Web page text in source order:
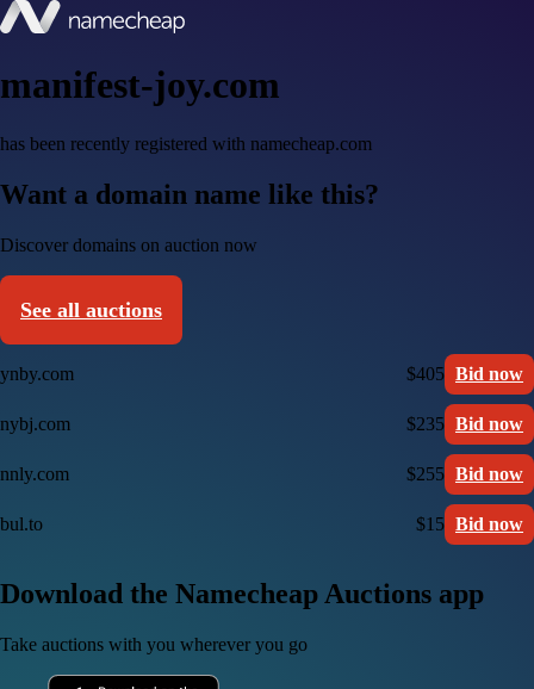
manifest-joy.com
has been recently registered with namecheap.com
Want a domain name like this?
Discover domains on auction now
See all auctions
ynby.com $405 Bid now
nybj.com $235 Bid now
nnly.com $255 Bid now
bul.to $15 Bid now
Download the Namecheap Auctions app
Take auctions with you wherever you go